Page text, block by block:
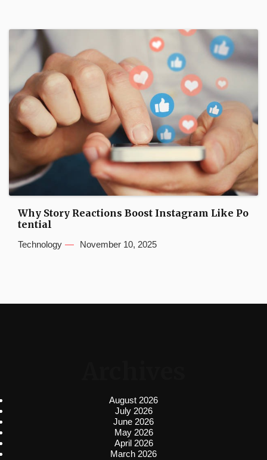
Why Story Reactions Boost Instagram Like Po
tential
Technology November 10, 2025
August 2026
July 2026
June 2026
May 2026
April 2026
March 2026